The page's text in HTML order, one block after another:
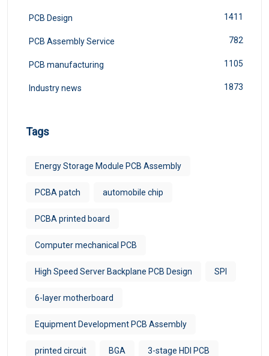
PCB Design 1411
PCB Assembly Service 782
PCB manufacturing 1105
Industry news 1873
Tags
Energy Storage Module PCB Assembly
PCBA patch automobile chip
PCBA printed board
Computer mechanical PCB
High Speed Server Backplane PCB Design SPI
6-layer motherboard
Equipment Development PCB Assembly
printed circuit BGA 3-stage HDI PCB